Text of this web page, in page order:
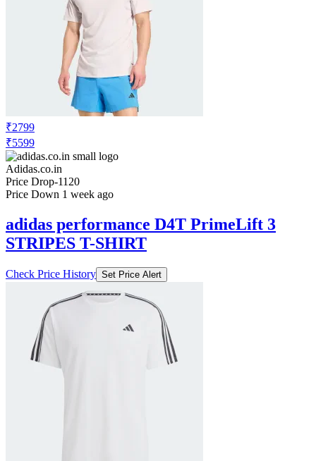
₹2799
₹5599
Adidas.co.in
Price Drop-1120
Price Down 1 week ago
adidas performance D4T PrimeLift 3
STRIPES T-SHIRT
Check Price History Set Price Alert